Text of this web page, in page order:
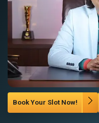
Book Your Slot Now!